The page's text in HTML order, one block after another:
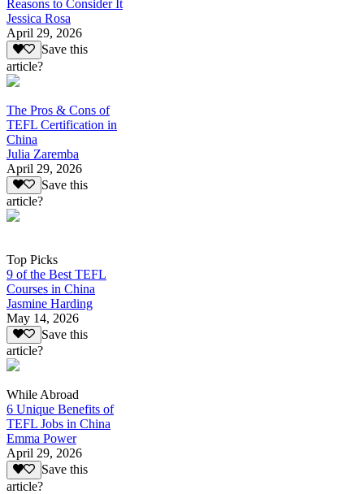
Reasons to Consider It
Jessica Rosa
April 29, 2026
Save this
article?
The Pros & Cons of
TEFL Certification in
China
Julia Zaremba
April 29, 2026
Save this
article?
Top Picks
9 of the Best TEFL
Courses in China
Jasmine Harding
May 14, 2026
Save this
article?
While Abroad
6 Unique Benefits of
TEFL Jobs in China
Emma Power
April 29, 2026
Save this
article?